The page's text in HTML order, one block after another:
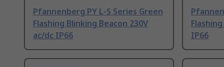
Pfannenberg PY L-S Series Green
Flashing Blinking Beacon 230V
ac/dc IP66
IP66